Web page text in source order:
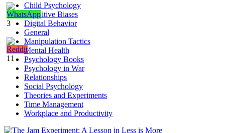
3
11
Child Psychology
Cognitive Biases
Digital Behavior
General
Manipulation Tactics
Mental Health
Psychology Books
Psychology in War
Relationships
Social Psychology
Theories and Experiments
Time Management
Workplace and Productivity